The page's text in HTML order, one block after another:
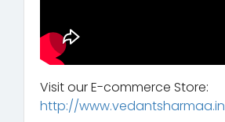
Visit our E-commerce Store:
http://www.vedantsharmaa.in